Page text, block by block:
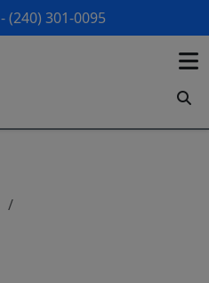
(240) 301-0095